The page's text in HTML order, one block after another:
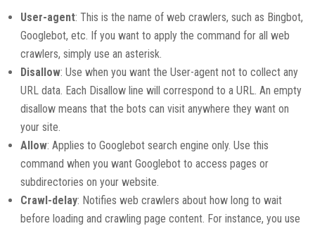
User-agent: This is the name of web crawlers, such as Bingbot,
Googlebot, etc. If you want to apply the command for all web
crawlers, simply use an asterisk.
Disallow: Use when you want the User-agent not to collect any
URL data. Each Disallow line will correspond to a URL. An empty
disallow means that the bots can visit anywhere they want on
your site.
Allow: Applies to Googlebot search engine only. Use this
command when you want Googlebot to access pages or
subdirectories on your website.
Crawl-delay: Notifies web crawlers about how long to wait
before loading and crawling page content. For instance, you use